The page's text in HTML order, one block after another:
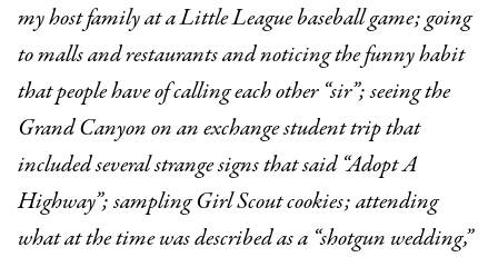
my host family at a Little League baseball game; going
to malls and restaurants and noticing the funny habit
that people have of calling each other “sir”; seeing the
Grand Canyon on an exchange student trip that
included several strange signs that said “Adopt A
Highway”; sampling Girl Scout cookies; attending
what at the time was described as a “shotgun wedding,”